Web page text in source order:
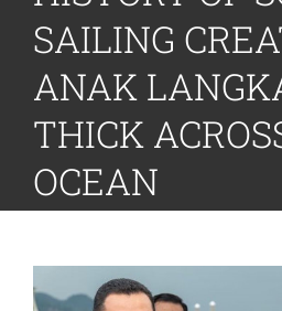
SAILING
ANAK
THICK
OCEAN